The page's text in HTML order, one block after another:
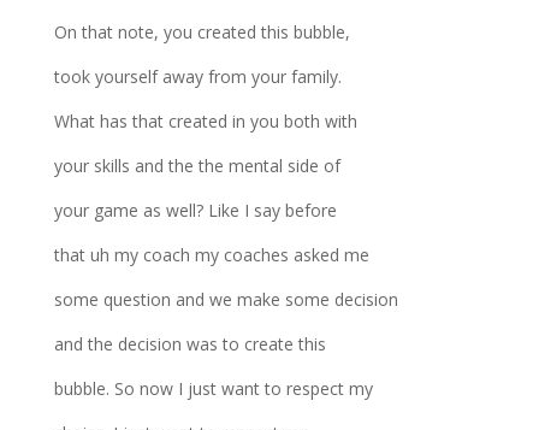
On that note, you created this bubble,
took yourself away from your family.
What has that created in you both with
your skills and the the mental side of
your game as well? Like I say before
that uh my coach my coaches asked me
some question and we make some decision
and the decision was to create this
bubble. So now I just want to respect my